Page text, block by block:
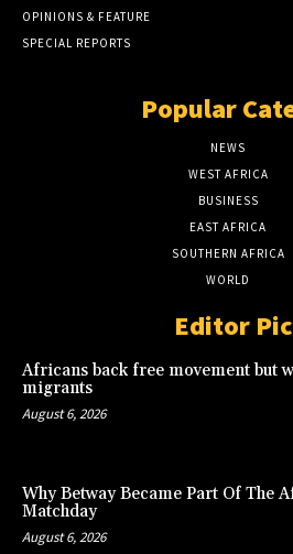
OPINIONS & FEATURE
SPECIAL REPORTS
Popular
NEWS
WEST AFRICA
BUSINESS
EAST AFRICA
SOUTHERN AFRICA
WORLD
Editor
Africans back free movement but
migrants
August 6, 2026
Why Betway Became Part Of The
Matchday
August 6, 2026